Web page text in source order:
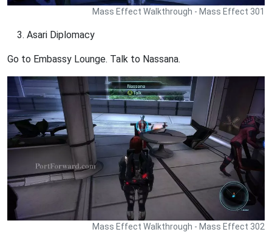
Mass Effect Walkthrough - Mass Effect 301
Asari Diplomacy
Go to Embassy Lounge. Talk to Nassana.
Mass Effect Walkthrough - Mass Effect 302